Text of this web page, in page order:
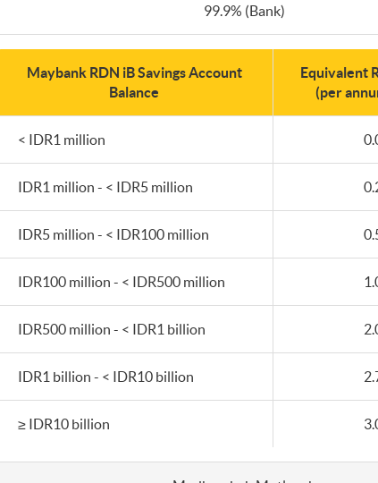
99.9% (Bank)
Maybank RDN iB Savings Account
Balance
Equivalent
(per
< IDR1 million
IDR1 million - < IDR5 million
IDR5 million - < IDR100 million
IDR100 million - < IDR500 million
IDR500 million - < IDR1 billion
IDR1 billion - < IDR10 billion
≥ IDR10 billion